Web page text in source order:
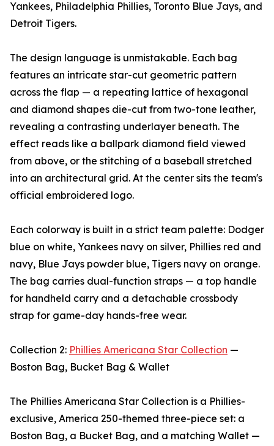
Yankees, Philadelphia Phillies, Toronto Blue Jays, and
Detroit Tigers.
The design language is unmistakable. Each bag
features an intricate star-cut geometric pattern
across the flap — a repeating lattice of hexagonal
and diamond shapes die-cut from two-tone leather,
revealing a contrasting underlayer beneath. The
effect reads like a ballpark diamond field viewed
from above, or the stitching of a baseball stretched
into an architectural grid. At the center sits the team's
official embroidered logo.
Each colorway is built in a strict team palette: Dodger
blue on white, Yankees navy on silver, Phillies red and
navy, Blue Jays powder blue, Tigers navy on orange.
The bag carries dual-function straps — a top handle
for handheld carry and a detachable crossbody
strap for game-day hands-free wear.
Collection 2: Phillies Americana Star Collection —
Boston Bag, Bucket Bag & Wallet
The Phillies Americana Star Collection is a Phillies-
exclusive, America 250-themed three-piece set: a
Boston Bag, a Bucket Bag, and a matching Wallet —